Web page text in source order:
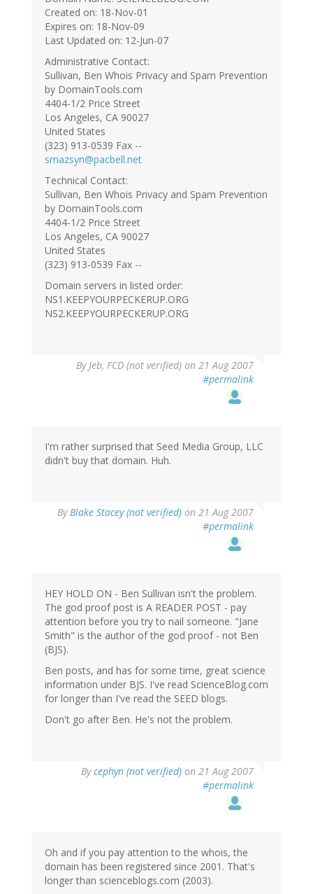
Created on: 18-Nov-01
Expires on: 18-Nov-09
Last Updated on: 12-Jun-07
Administrative Contact:
Sullivan, Ben Whois Privacy and Spam Prevention
by DomainTools.com
4404-1/2 Price Street
Los Angeles, CA 90027
United States
(323) 913-0539 Fax --
smazsyn@pacbell.net
Technical Contact:
Sullivan, Ben Whois Privacy and Spam Prevention
by DomainTools.com
4404-1/2 Price Street
Los Angeles, CA 90027
United States
(323) 913-0539 Fax --
Domain servers in listed order:
NS1.KEEPYOURPECKERUP.ORG
NS2.KEEPYOURPECKERUP.ORG
ByJeb, FCD (not verified) on 21 Aug 2007
#permalink
I'm rather surprised that Seed Media Group, LLC
didn't buy that domain. Huh.
ByBlake Stacey (not verified) on 21 Aug 2007
#permalink
HEY HOLD ON - Ben Sullivan isn't the problem.
The god proof post is A READER POST - pay
attention before you try to nail someone. "Jane
Smith" is the author of the god proof - not Ben
(BJS).
Ben posts, and has for some time, great science
information under BJS. I've read ScienceBlog.com
for longer than I've read the SEED blogs.
Don't go after Ben. He's not the problem.
Bycephyn (not verified) on 21 Aug 2007
#permalink
Oh and if you pay attention to the whois, the
domain has been registered since 2001. That's
longer than scienceblogs.com (2003).